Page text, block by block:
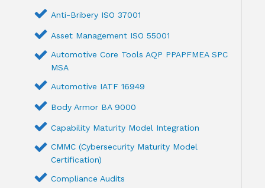
Anti-Bribery ISO 37001
Asset Management ISO 55001
Automotive Core Tools AQP PPAPFMEA SPC
MSA
Automotive IATF 16949
Body Armor BA 9000
Capability Maturity Model Integration
CMMC (Cybersecurity Maturity Model
Certification)
Compliance Audits